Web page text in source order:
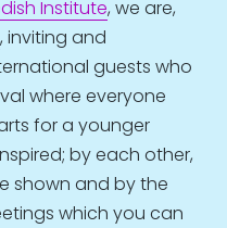
Institute, we are,
, inviting and
guests who
where everyone
for a younger
by each other,
shown and by the
which you can